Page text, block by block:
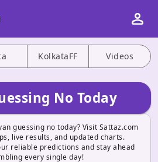
KolkataFF Videos
No Today
guessing no today? Visit Sattaz.com
live results, and updated charts.
reliable predictions and stay ahead
every single day!
person